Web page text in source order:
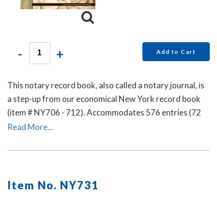
- + Add to Cart
This notary record book, also called a notary journal, is
a step-up from our economical New York record book
(item # NY706 - 712). Accommodates 576 entries (72
pages).
Read More...
Item No. NY731